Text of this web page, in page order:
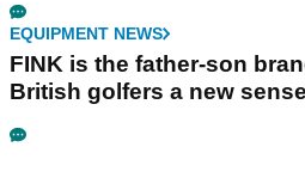
EQUIPMENT NEWS
FINK is the father-son
British golfers a new